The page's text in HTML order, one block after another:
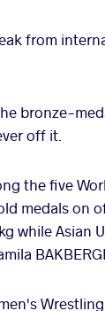
from
bronze-
off it.
the five
medals on
while Asian